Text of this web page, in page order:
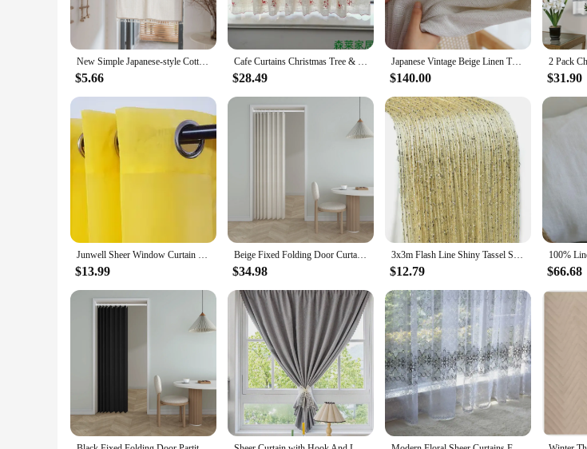
**Ease of Installation and Maintenance**
Installing this shower curtain is a breeze, thanks to the included metal grommets that make hanging a simple
straightforward, allowing you to keep your bathroom looking fresh and inviting. The shower curtain's
clean over time.
**Versatile and Wholesale-Ready**
it an excellent choice for vendors and suppliers looking to stock up on high-quality shower curtains. The
elegant design and practical features, this shower curtain cotton fabric set is a must-have for anyone looking to
New Simple Japanese-style Cotton and Linen Ins Wind Fabric Partition Curtain Semi-shading Household Door Curtain Short Curtain
$5.66
Cafe Curtains Christmas Tree & Deer Pattern Embroidery Bathroom Window Half Curtains Boho Xmas Home Decor Rod Pocket for Kitchen
$28.49
Japanese Vintage Beige Linen Thick Tulle Living Room Door Flax Kitchen Sheer Curtains for Bedroom Voile Window S Folds Drapes
$140.00 $31.90
Junwell Sheer Window Curtain Panel Ready Made Grommet Eyelet Top Solid White Voile For Home Hotel Kitchen Outdoor
$13.99
Beige Fixed Folding Door Curtain Household Cloth Bedroom Fitting Room Partition Wind Waterproof Thermal Insulation Shielding
$34.98
3x3m Flash Line Shiny Tassel String Curtain Door Window Decoractive Divider Curtains Glitter Valance Home Decoration
$12.79 $66.68